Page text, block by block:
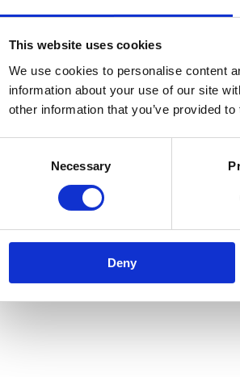
This website uses cookies
We use cookies to personalise content
information about your use of our site
other information that you’ve provided
Necessary
Deny